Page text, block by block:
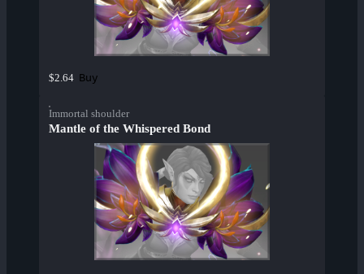
$2.64 Buy
Immortal shoulder
Mantle of the Whispered Bond